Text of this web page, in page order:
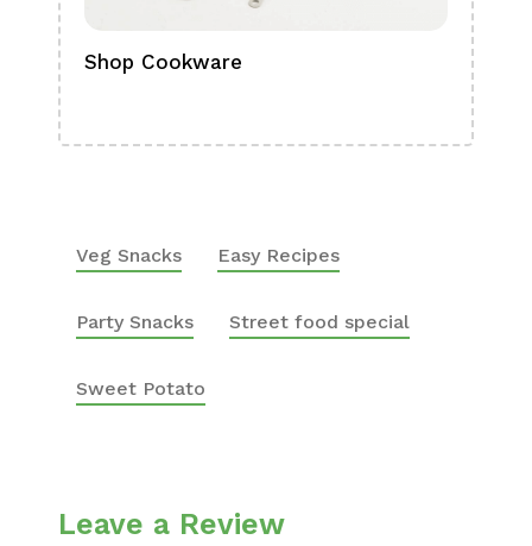
Shop Cookware
Veg Snacks Easy Recipes
Party Snacks Street food special
Sweet Potato
Leave a Review